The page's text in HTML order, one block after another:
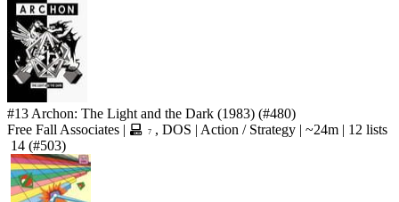
#13 Archon: The Light and the Dark (1983) (#480)
Free Fall Associates | 7 , DOS | Action / Strategy | ~24m | 12 lists
14 (#503)